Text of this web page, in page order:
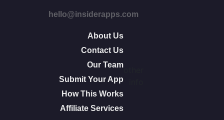
hello@insiderapps.com
About Us
Contact Us
Our Team
Submit Your App
How This Works
Affiliate Services